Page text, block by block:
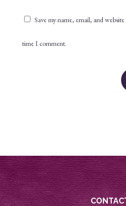
Save my name, email, and
time I comment.